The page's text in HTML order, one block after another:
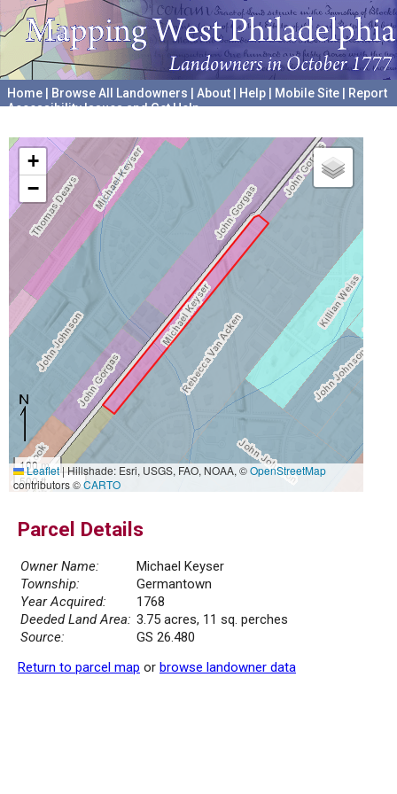
Home Browse All Landowners About Help Mobile Site
Report
Accessibility Issues and Get Help
+
−
100 m
500 ft
Leaflet|Hillshade: Esri, USGS, FAO, NOAA, ©OpenStreetMap
contributors ©CARTO
Parcel Details
Owner Name:
Michael Keyser
Township:
Germantown
Year Acquired:
1768
Deeded Land Area: 3.75 acres, 11 sq. perches
Source:
GS 26.480
Return to parcel map or browse landowner data